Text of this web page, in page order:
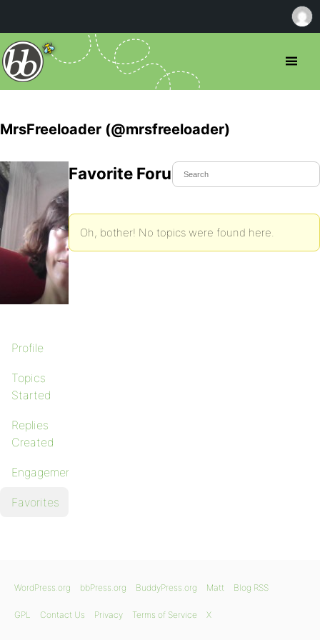
MrsFreeloader (@mrsfreeloader)
Profile
Topics
Started
Replies
Created
Engagements
Favorites
Favorite Forum Topics
Oh, bother! No topics were found here.
WordPress.org bbPress.org BuddyPress.org Matt Blog RSS
GPL Contact Us Privacy Terms of Service X